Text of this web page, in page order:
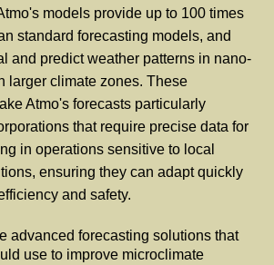
models provide up to 100 times
standard forecasting models, and
and predict weather patterns in nano-
larger climate zones. These
Atmo's forecasts particularly
that require precise data for
in operations sensitive to local
ensuring they can adapt quickly
and safety.
advanced forecasting solutions that
use to improve microclimate